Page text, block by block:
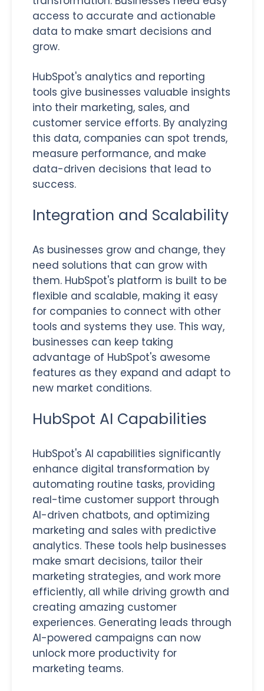
access to accurate and actionable
data to make smart decisions and
grow.
HubSpot's analytics and reporting
tools give businesses valuable insights
into their marketing, sales, and
customer service efforts. By analyzing
this data, companies can spot trends,
measure performance, and make
data-driven decisions that lead to
success.
Integration and Scalability
As businesses grow and change, they
need solutions that can grow with
them. HubSpot's platform is built to be
flexible and scalable, making it easy
for companies to connect with other
tools and systems they use. This way,
businesses can keep taking
advantage of HubSpot's awesome
features as they expand and adapt to
new market conditions.
HubSpot AI Capabilities
HubSpot's AI capabilities significantly
enhance digital transformation by
automating routine tasks, providing
real-time customer support through
AI-driven chatbots, and optimizing
marketing and sales with predictive
analytics. These tools help businesses
make smart decisions, tailor their
marketing strategies, and work more
efficiently, all while driving growth and
creating amazing customer
experiences. Generating leads through
AI-powered campaigns can now
unlock more productivity for
marketing teams.